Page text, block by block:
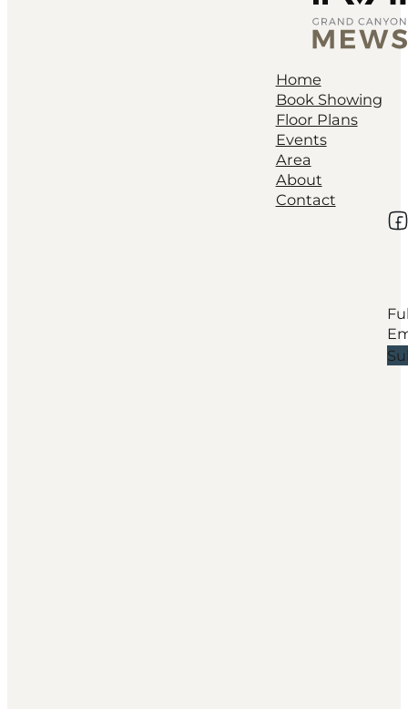
Home
Book Showing
Floor Plans
Events
Area
About
Contact